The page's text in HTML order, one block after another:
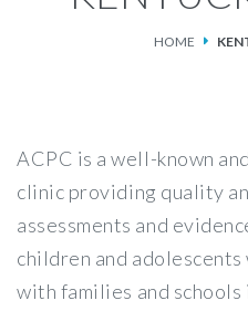
FAQS
HOME
ACPC is a well-known
clinic providing quality
assessments and
children and
with families and schools